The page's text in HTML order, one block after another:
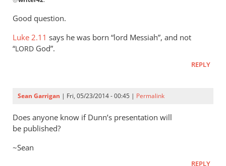
the
shema
by
Jesus
was
his
writer42
Good question.
Luke 2.11 says he was born “lord Messiah”, and not
“LORD God”.
REPLY
Sean Garrigan | Fri, 05/23/2014 - 00:45 | Permalink
Does anyone know if Dunn’s presentation will
be published?
~Sean
REPLY